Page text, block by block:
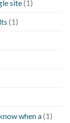
site(1)
(1)
when a(1)